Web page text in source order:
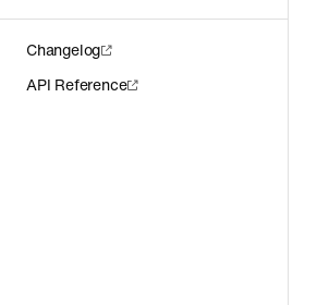
Changelog
API Reference